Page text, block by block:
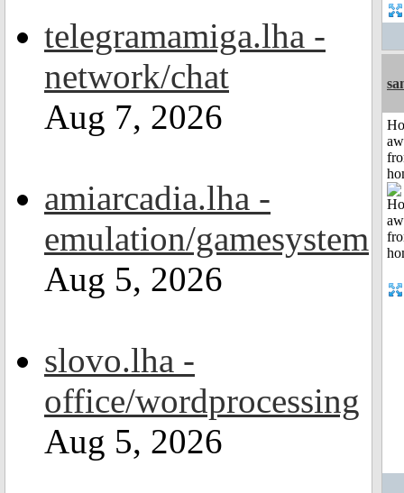
telegramamiga.lha -
network/chat
Aug 7, 2026
amiarcadia.lha -
emulation/gamesystem
Aug 5, 2026
slovo.lha -
office/wordprocessing
Aug 5, 2026